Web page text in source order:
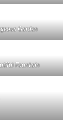
Garden
Fountain